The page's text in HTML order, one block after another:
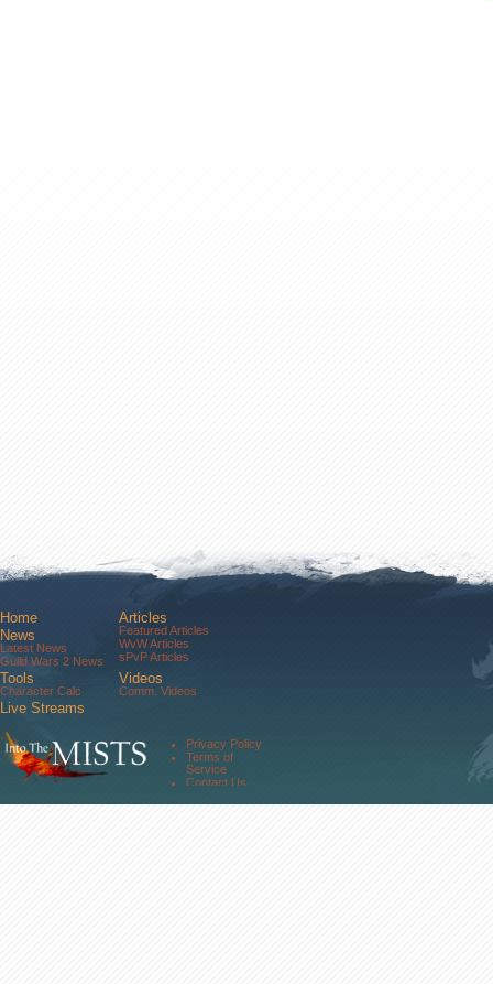
Home
News
Latest News
Guild Wars 2 News
Tools
Character Calc
Articles
Featured Articles
WvW Articles
sPvP Articles
Videos
Comm. Videos
Live Streams
Community
Forums
About Us
Privacy Policy
Terms of
Service
Contact Us